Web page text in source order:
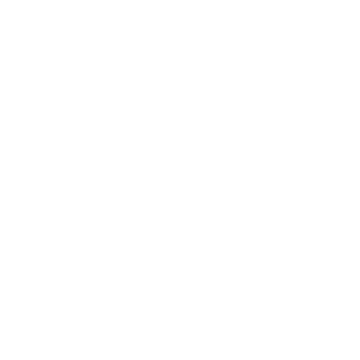
network that processes payments between countries.
dedicated SWIFT/BIC code for each branch.
with “XXX”, you’re looking at the SWIFT/BIC code
manage your recipient's account, and simply reverse the
the transaction.